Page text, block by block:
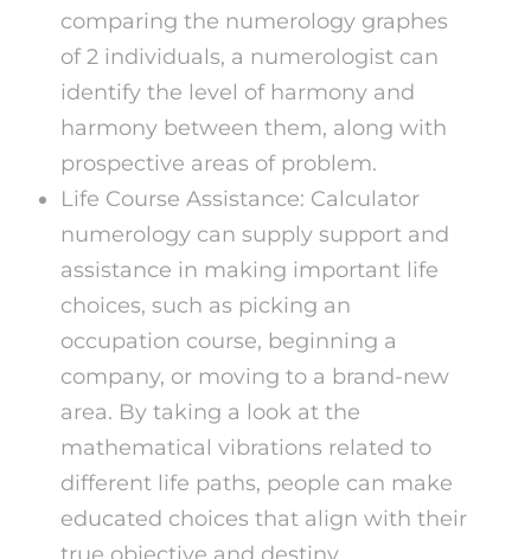
comparing the numerology graphes
of 2 individuals, a numerologist can
identify the level of harmony and
harmony between them, along with
prospective areas of problem.
Life Course Assistance: Calculator
numerology can supply support and
assistance in making important life
choices, such as picking an
occupation course, beginning a
company, or moving to a brand-new
area. By taking a look at the
mathematical vibrations related to
different life paths, people can make
educated choices that align with their